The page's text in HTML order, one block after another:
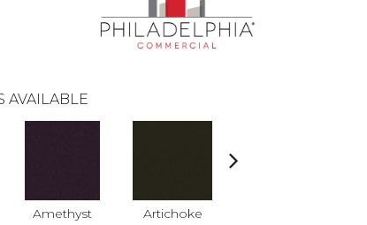
AVAILABLE
Amethyst Artichoke